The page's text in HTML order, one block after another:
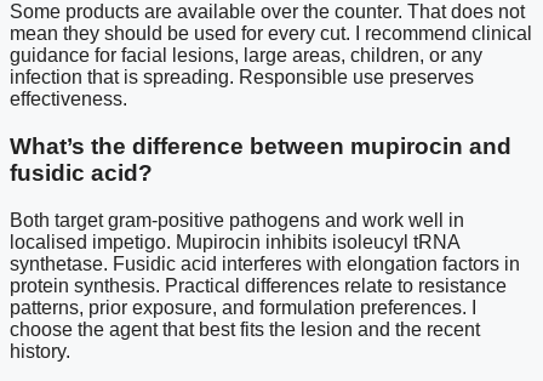
Some products are available over the counter. That does not
mean they should be used for every cut. I recommend clinical
guidance for facial lesions, large areas, children, or any
infection that is spreading. Responsible use preserves
effectiveness.
What’s the difference between mupirocin and
fusidic acid?
Both target gram-positive pathogens and work well in
localised impetigo. Mupirocin inhibits isoleucyl tRNA
synthetase. Fusidic acid interferes with elongation factors in
protein synthesis. Practical differences relate to resistance
patterns, prior exposure, and formulation preferences. I
choose the agent that best fits the lesion and the recent
history.